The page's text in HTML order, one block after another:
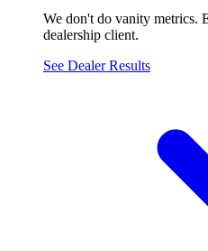
We don't do vanity metrics.
dealership client.
See Dealer Results